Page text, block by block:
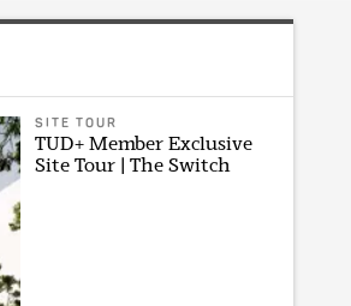
SITE TOUR
TUD+ Member Exclusive
Site Tour | The Switch